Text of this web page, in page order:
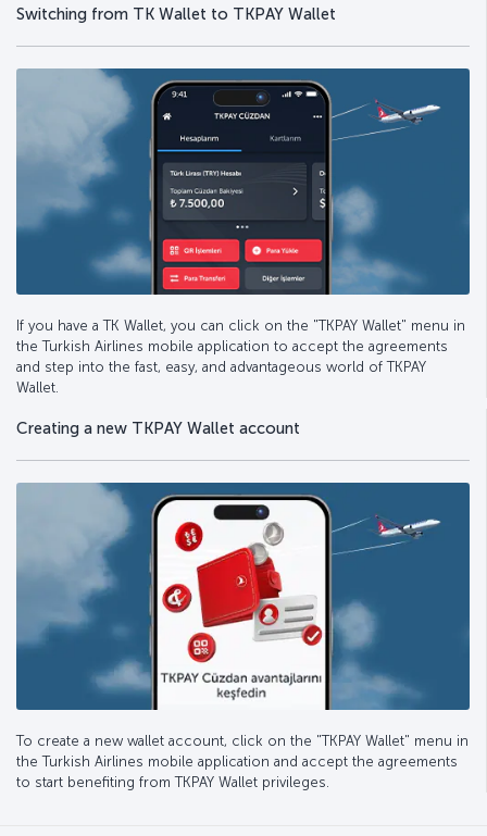
Switching from TK Wallet to TKPAY Wallet
If you have a TK Wallet, you can click on the "TKPAY Wallet" menu in
the Turkish Airlines mobile application to accept the agreements
and step into the fast, easy, and advantageous world of TKPAY
Wallet.
Creating a new TKPAY Wallet account
To create a new wallet account, click on the "TKPAY Wallet" menu in
the Turkish Airlines mobile application and accept the agreements
to start benefiting from TKPAY Wallet privileges.